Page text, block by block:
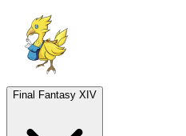
Final Fantasy XIV